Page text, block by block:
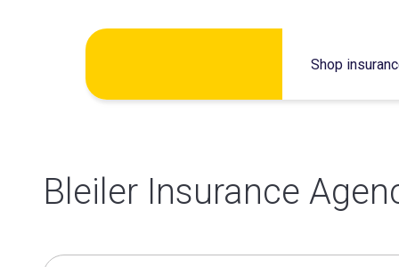
Shop
Bleiler Insurance